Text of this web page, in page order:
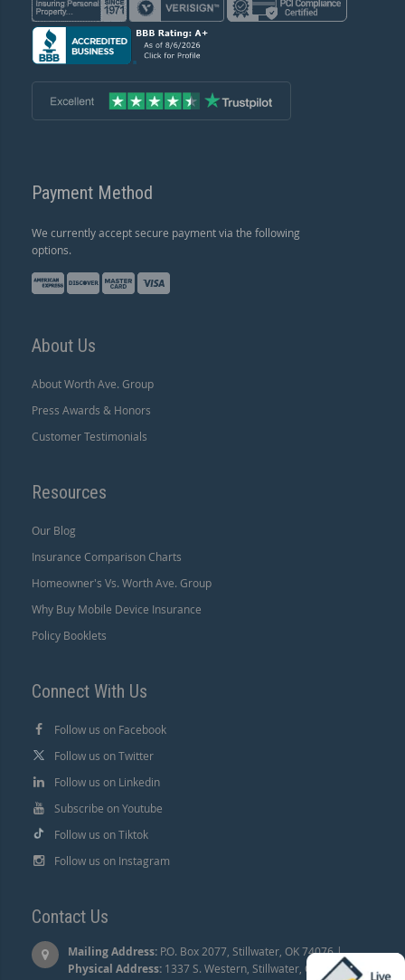
Payment Method
We currently accept secure payment via the following
options.
About Us
About Worth Ave. Group
Press Awards & Honors
Customer Testimonials
Resources
Our Blog
Insurance Comparison Charts
Homeowner's Vs. Worth Ave. Group
Why Buy Mobile Device Insurance
Policy Booklets
Connect With Us
Follow us on Facebook
Follow us on Twitter
Follow us on Linkedin
Subscribe on Youtube
Follow us on Tiktok
Follow us on Instagram
Contact Us
Mailing Address: P.O. Box 2077, Stillwater, OK 74076 |
Physical Address: 1337 S. Western, Stillwater, OK 74074.